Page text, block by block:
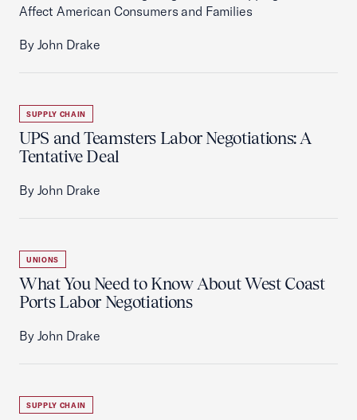
Affect American Consumers and Families
By John Drake
SUPPLY CHAIN
UPS and Teamsters Labor Negotiations: A
Tentative Deal
By John Drake
UNIONS
What You Need to Know About West Coast
Ports Labor Negotiations
By John Drake
SUPPLY CHAIN